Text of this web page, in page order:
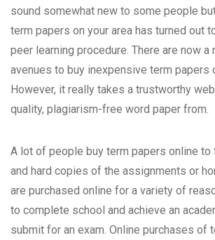
sound somewhat new to some people
term papers on your area has turned out
peer learning procedure. There are now a
avenues to buy inexpensive term papers
However, it really takes a trustworthy
quality, plagiarism-free word paper from.
A lot of people buy term papers online to
and hard copies of the assignments or
are purchased online for a variety of
to complete school and achieve an
submit for an exam. Online purchases of